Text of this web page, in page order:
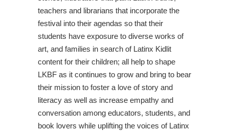
teachers and librarians that incorporate the
festival into their agendas so that their
students have exposure to diverse works of
art, and families in search of Latinx Kidlit
content for their children; all help to shape
LKBF as it continues to grow and bring to bear
their mission to foster a love of story and
literacy as well as increase empathy and
conversation among educators, students, and
book lovers while uplifting the voices of Latinx